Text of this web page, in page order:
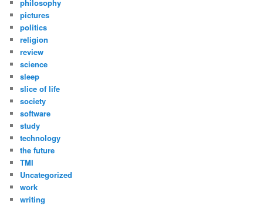
philosophy
pictures
politics
religion
review
science
sleep
slice of life
society
software
study
technology
the future
TMI
Uncategorized
work
writing